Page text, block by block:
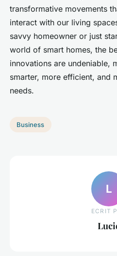
transformative movements
interact with our living
savvy homeowner or just
world of smart homes, the
innovations are undeniable,
smarter, more efficient, and
needs.
Business
L
ECRIT